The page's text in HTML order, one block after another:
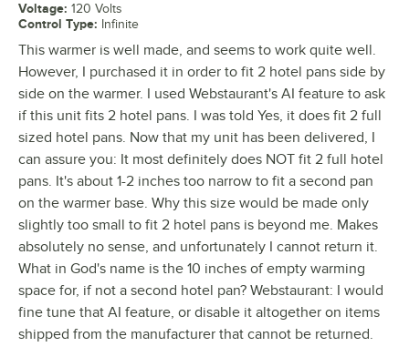
Voltage: 120 Volts
Control Type: Infinite
This warmer is well made, and seems to work quite well.
However, I purchased it in order to fit 2 hotel pans side by
side on the warmer. I used Webstaurant's AI feature to ask
if this unit fits 2 hotel pans. I was told Yes, it does fit 2 full
sized hotel pans. Now that my unit has been delivered, I
can assure you: It most definitely does NOT fit 2 full hotel
pans. It's about 1-2 inches too narrow to fit a second pan
on the warmer base. Why this size would be made only
slightly too small to fit 2 hotel pans is beyond me. Makes
absolutely no sense, and unfortunately I cannot return it.
What in God's name is the 10 inches of empty warming
space for, if not a second hotel pan? Webstaurant: I would
fine tune that AI feature, or disable it altogether on items
shipped from the manufacturer that cannot be returned.